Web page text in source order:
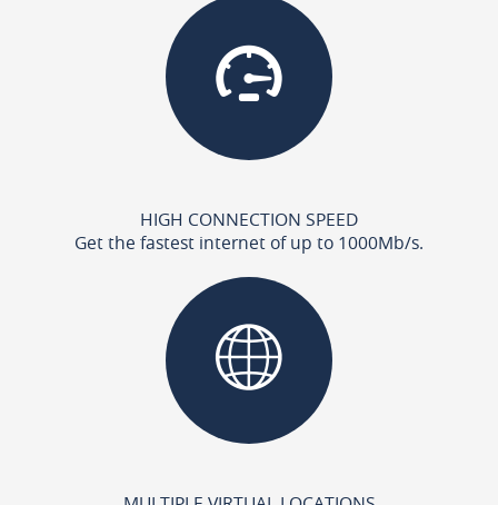
HIGH CONNECTION SPEED
Get the fastest internet of up to 1000Mb/s.